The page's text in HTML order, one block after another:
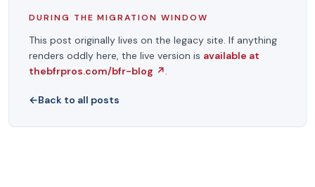
DURING THE MIGRATION WINDOW
This post originally lives on the legacy site. If anything
renders oddly here, the live version is available at
thebfrpros.com/bfr-blog ↗.
←Back to all posts